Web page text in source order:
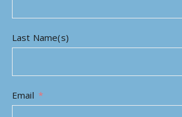
Last Name(s)
Email